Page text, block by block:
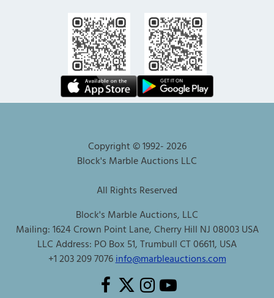
Copyright © 1992-2026
Block's Marble Auctions LLC
All Rights Reserved
Block's Marble Auctions, LLC
Mailing: 1624 Crown Point Lane, Cherry Hill NJ 08003 USA
LLC Address: PO Box 51, Trumbull CT 06611, USA
+1 203 209 7076info@marbleauctions.com